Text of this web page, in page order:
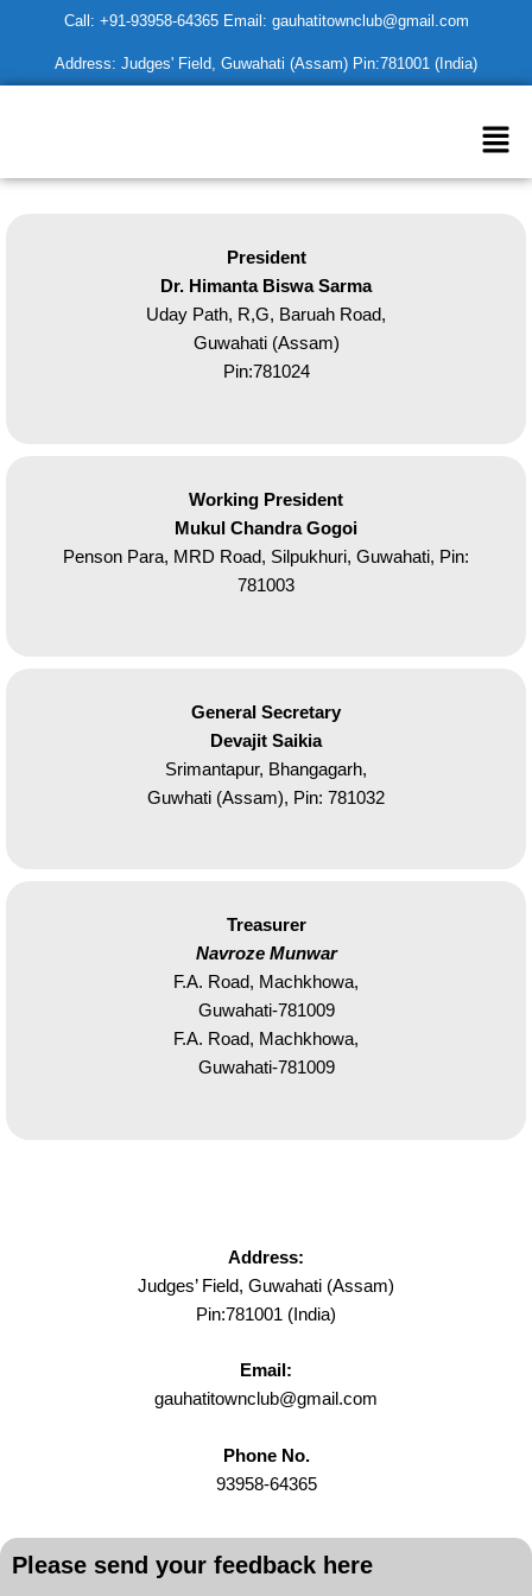
content
Call: +91-93958-64365 Email: gauhatitownclub@gmail.com
Address: Judges' Field, Guwahati (Assam) Pin:781001 (India)
President
Dr. Himanta Biswa Sarma
Uday Path, R,G, Baruah Road,
Guwahati (Assam)
Pin:781024
Working President
Mukul Chandra Gogoi
Penson Para, MRD Road, Silpukhuri, Guwahati, Pin:
781003
General Secretary
Devajit Saikia
Srimantapur, Bhangagarh,
Guwhati (Assam), Pin: 781032
Treasurer
Navroze Munwar
F.A. Road, Machkhowa,
Guwahati-781009
F.A. Road, Machkhowa,
Guwahati-781009
Address:
Judges’ Field, Guwahati (Assam)
Pin:781001 (India)
Email:
gauhatitownclub@gmail.com
Phone No.
93958-64365
Please send your feedback here